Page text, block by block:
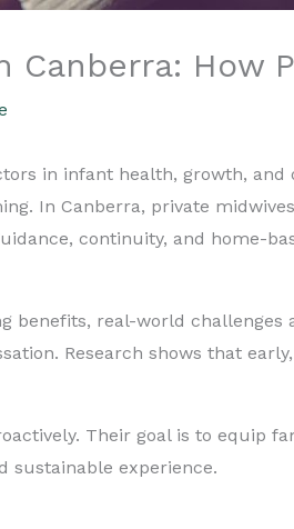
Canberra: How
in infant health, growth,
In Canberra, private
continuity, and home-
benefits, real-world
Research shows that
Their goal is to equip
sustainable experience.